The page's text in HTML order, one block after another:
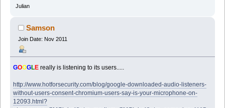
Julian
Samson
Join Date: Nov 2011
GOOGLE really is listening to its users.....
http://www.hotforsecurity.com/blog/google-downloaded-audio-listeners-
without-users-consent-chromium-users-say-is-your-microphone-on-
12093.html?